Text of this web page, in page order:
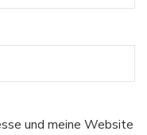
und meine Website